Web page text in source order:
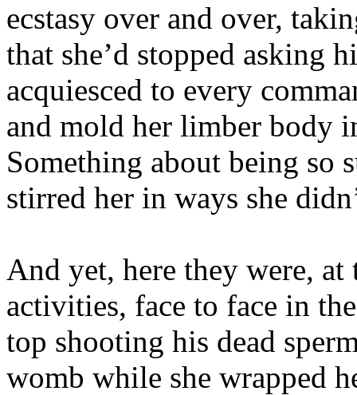
ecstasy over and over,
that she’d stopped asking
acquiesced to every
and mold her limber body
Something about being so
stirred her in ways she
And yet, here they were, at
activities, face to face in
top shooting his dead
womb while she wrapped